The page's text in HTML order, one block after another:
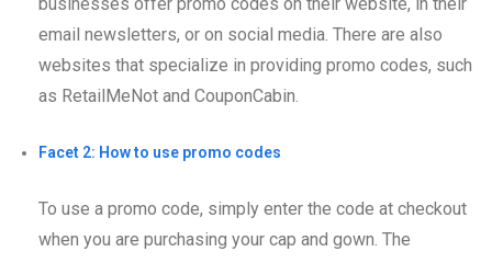
email newsletters, or on social media. There are also
websites that specialize in providing promo codes, such
as RetailMeNot and CouponCabin.
Facet 2: How to use promo codes
To use a promo code, simply enter the code at checkout
when you are purchasing your cap and gown. The